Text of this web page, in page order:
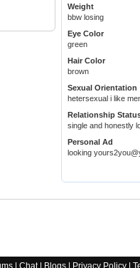
Weight
bbw losing
Eye Color
green
Hair Color
brown
Sexual Orientation
hetersexual i like
Relationship
single and honestly
Personal Ad
looking